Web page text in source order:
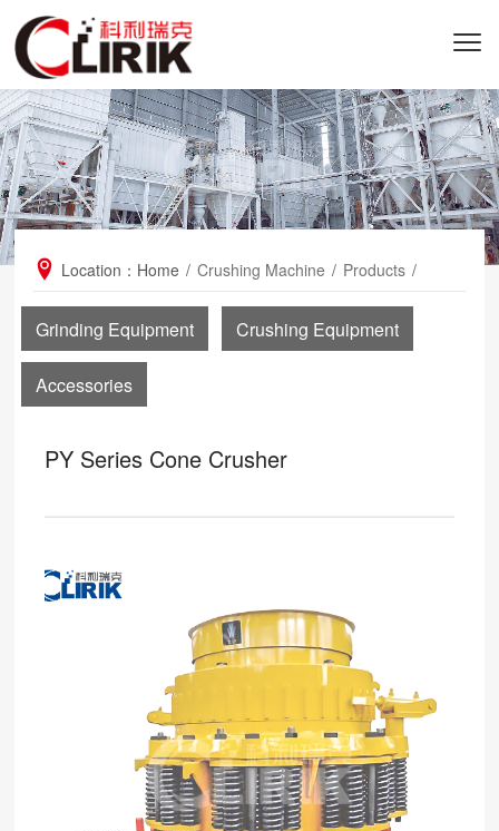
Location： Home / Crushing Machine / Products /
PY Series Cone Crusher
Grinding Equipment Crushing Equipment
Accessories
PY Series Cone Crusher